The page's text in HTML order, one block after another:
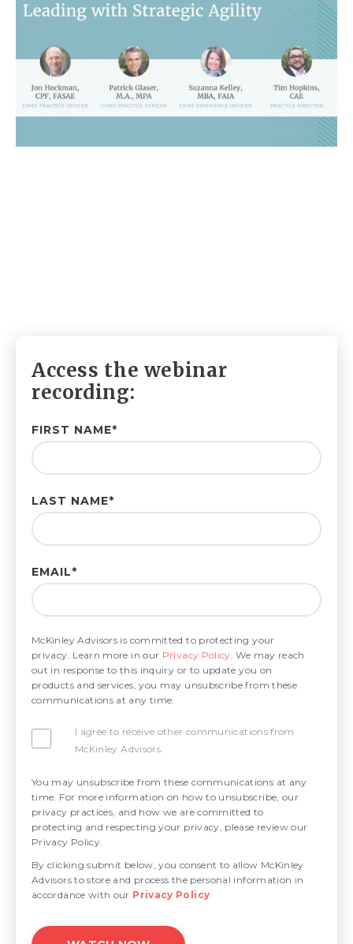
Access the webinar
recording:
FIRST NAME*
LAST NAME*
EMAIL*
McKinley Advisors is committed to protecting your
privacy. Learn more in our Privacy Policy. We may reach
out in response to this inquiry or to update you on
products and services, you may unsubscribe from these
communications at any time.
I agree to receive other communications from
McKinley Advisors.
You may unsubscribe from these communications at any
time. For more information on how to unsubscribe, our
privacy practices, and how we are committed to
protecting and respecting your privacy, please review our
Privacy Policy.
By clicking submit below, you consent to allow McKinley
Advisors to store and process the personal information in
accordance with our Privacy Policy.